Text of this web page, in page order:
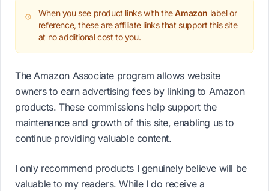
When you see product links with theAmazon label or
reference, these are affiliate links that support this site
at no additional cost to you.
The Amazon Associate program allows website
owners to earn advertising fees by linking to Amazon
products. These commissions help support the
maintenance and growth of this site, enabling us to
continue providing valuable content.
I only recommend products I genuinely believe will be
valuable to my readers. While I do receive a